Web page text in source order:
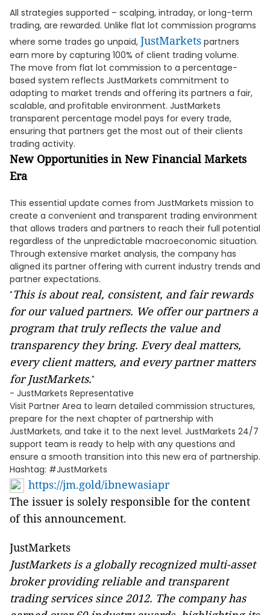
All strategies supported – scalping, intraday, or long-term
trading, are rewarded. Unlike flat lot commission programs
where some trades go unpaid, JustMarkets partners
earn more by capturing 100% of client trading volume.
The move from flat lot commission to a percentage-
based system reflects JustMarkets commitment to
adapting to market trends and offering its partners a fair,
scalable, and profitable environment. JustMarkets
transparent percentage model pays for every trade,
ensuring that partners get the most out of their clients
trading activity.
New Opportunities in New Financial Markets
Era
This essential update comes from JustMarkets mission to
create a convenient and transparent trading environment
that allows traders and partners to reach their full potential
regardless of the unpredictable macroeconomic situation.
Through extensive market analysis, the company has
aligned its partner offering with current industry trends and
partner expectations.
"This is about real, consistent, and fair rewards
for our valued partners. We offer our partners a
program that truly reflects the value and
transparency they bring. Every deal matters,
every client matters, and every partner matters
for JustMarkets."
- JustMarkets Representative
Visit Partner Area to learn detailed commission structures,
prepare for the next chapter of partnership with
JustMarkets, and take it to the next level. JustMarkets 24/7
support team is ready to help with any questions and
ensure a smooth transition into this new era of partnership.
Hashtag: #JustMarkets
https://jm.gold/ibnewasiapr
The issuer is solely responsible for the content
of this announcement.
JustMarkets
JustMarkets is a globally recognized multi-asset
broker providing reliable and transparent
trading services since 2012. The company has